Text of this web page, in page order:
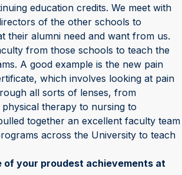
education credits. We meet with
of the other schools to
their alumni need and want from us.
from those schools to teach the
A good example is the new pain
which involves looking at pain
all sorts of lenses, from
therapy to nursing to
together an excellent faculty team
across the University to teach
of your proudest achievements at